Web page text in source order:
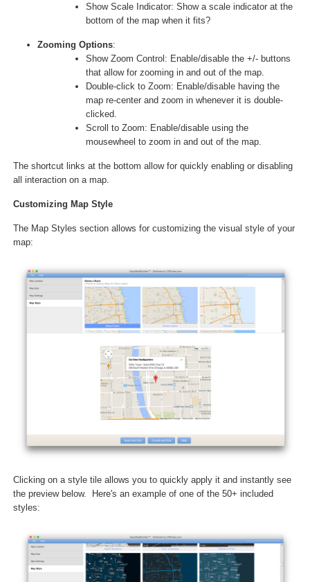
Show Scale Indicator: Show a scale indicator at the
bottom of the map when it fits?
Zooming Options:
Show Zoom Control: Enable/disable the +/- buttons
that allow for zooming in and out of the map.
Double-click to Zoom: Enable/disable having the
map re-center and zoom in whenever it is double-
clicked.
Scroll to Zoom: Enable/disable using the
mousewheel to zoom in and out of the map.
The shortcut links at the bottom allow for quickly enabling or disabling
all interaction on a map.
Customizing Map Style
The Map Styles section allows for customizing the visual style of your
map:
Clicking on a style tile allows you to quickly apply it and instantly see
the preview below. Here's an example of one of the 50+ included
styles: